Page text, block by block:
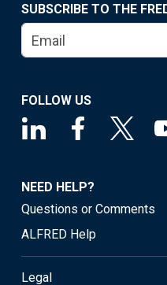
SUBSCRIBE TO THE
FOLLOW US
NEED HELP?
Questions or Comments
ALFRED Help
Legal